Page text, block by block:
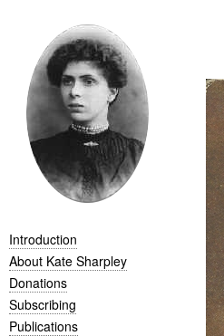
Introduction
About Kate Sharpley
Donations
Subscribing
Publications